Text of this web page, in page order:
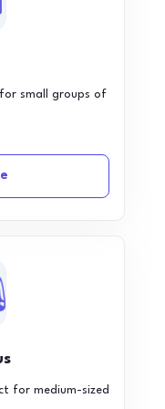
small groups of
for medium-sized